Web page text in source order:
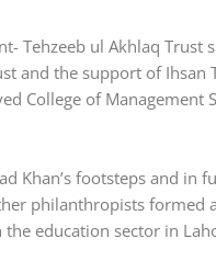
Tehzeeb ul Akhlaq
and the support of
College of
Khan’s footsteps and
philanthropists formed
education sector in